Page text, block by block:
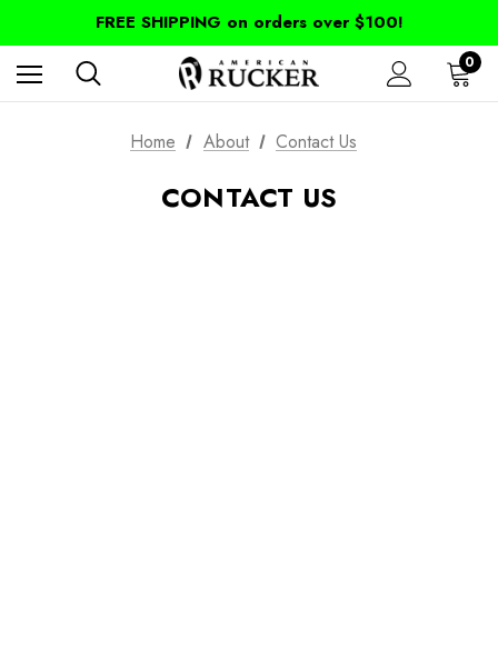
FREE SHIPPING on orders over $100!
0
Home About Contact Us
CONTACT US